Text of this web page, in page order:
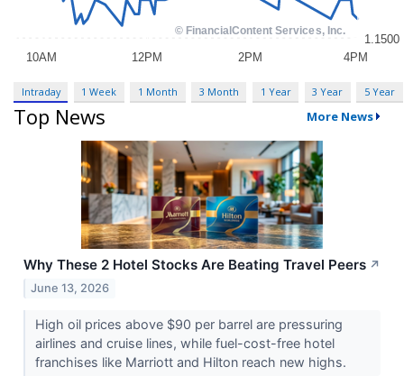
Intraday 1 Week 1 Month 3 Month 1 Year 3 Year 5 Year
Top News More News
Why These 2 Hotel Stocks Are Beating Travel Peers ↗
June 13, 2026
High oil prices above $90 per barrel are pressuring
airlines and cruise lines, while fuel-cost-free hotel
franchises like Marriott and Hilton reach new highs.